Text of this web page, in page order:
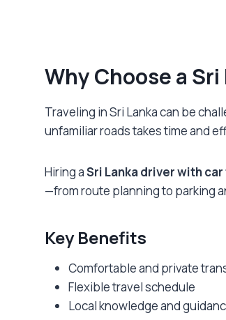
Why Choose a Sri
Traveling in Sri Lanka can be
unfamiliar roads takes time and
Hiring aSri Lanka driver with
—from route planning to parking
Key Benefits
Comfortable and private
Flexible travel schedule
Local knowledge and